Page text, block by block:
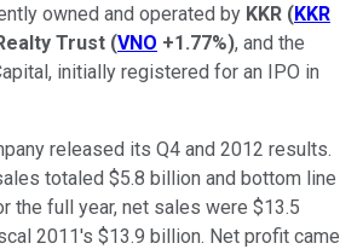
owned and operated by KKR (KKR
Trust (VNO +1.77%), and the
initially registered for an IPO in
released its Q4 and 2012 results.
totaled $5.8 billion and bottom line
the full year, net sales were $13.5
2011's $13.9 billion. Net profit came